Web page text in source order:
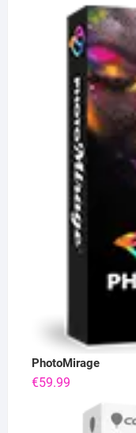
PhotoMirage
€59.99